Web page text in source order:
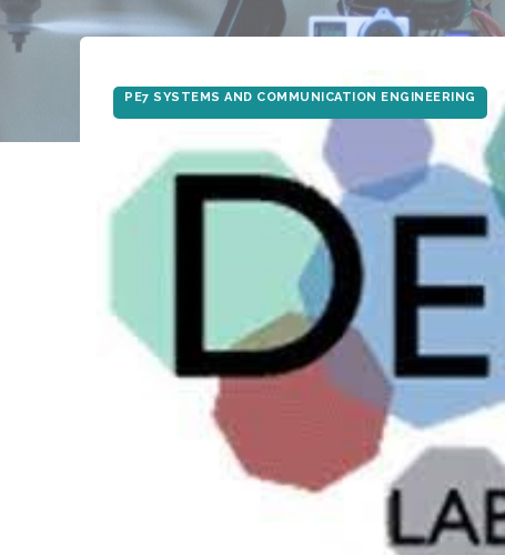
PE7 SYSTEMS AND COMMUNICATION ENGINEERING